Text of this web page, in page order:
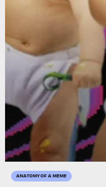
ANATOMY OF A MEME